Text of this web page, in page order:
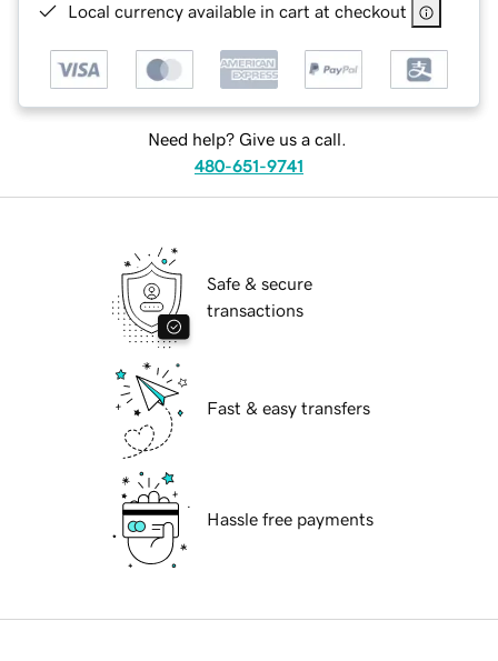
Local currency available in cart at checkout
Need help? Give us a call.
480-651-9741
Safe & secure
transactions
Fast & easy transfers
Hassle free payments